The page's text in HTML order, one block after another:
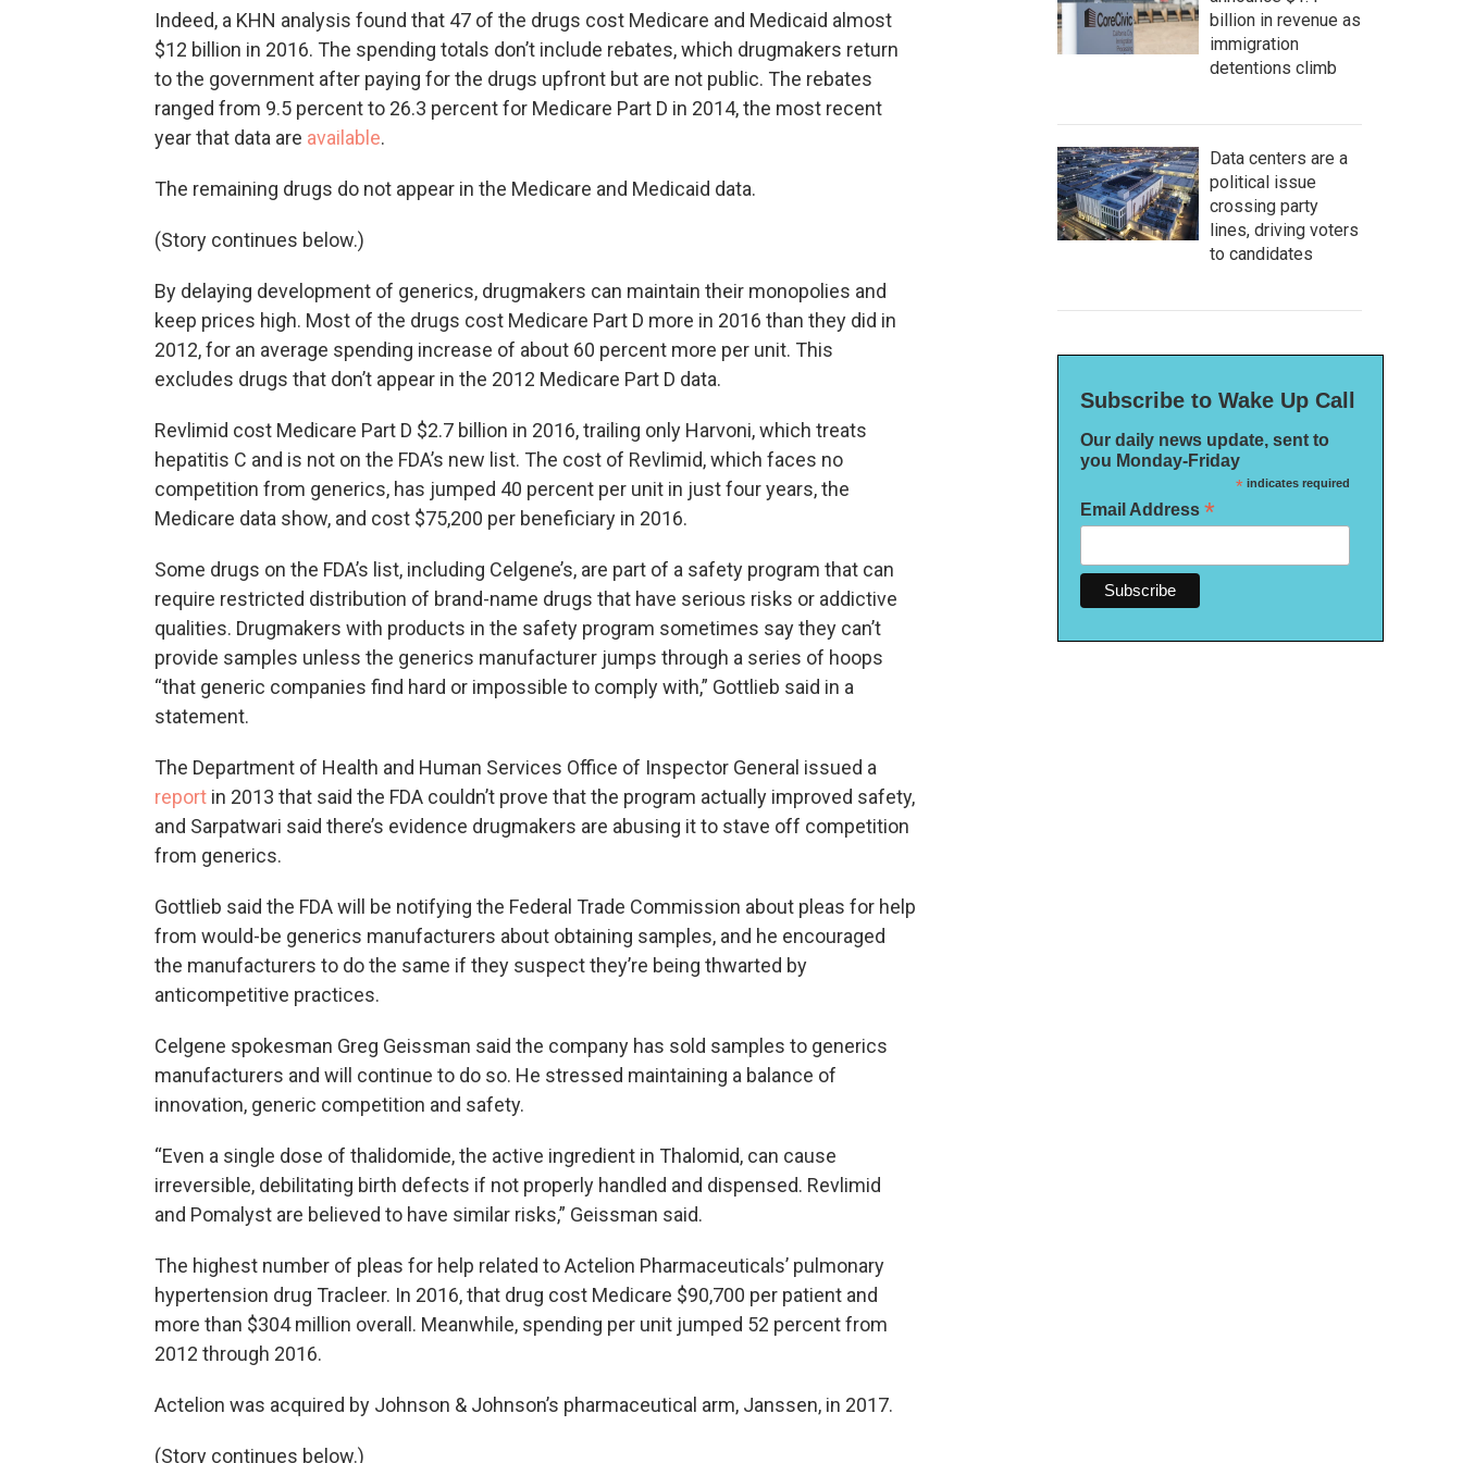
Indeed, a KHN analysis found that 47 of the drugs cost Medicare and Medicaid almost
$12 billion in 2016. The spending totals don’t include rebates, which drugmakers return
to the government after paying for the drugs upfront but are not public. The rebates
ranged from 9.5 percent to 26.3 percent for Medicare Part D in 2014, the most recent
year that data are available.
The remaining drugs do not appear in the Medicare and Medicaid data.
(Story continues below.)
By delaying development of generics, drugmakers can maintain their monopolies and
keep prices high. Most of the drugs cost Medicare Part D more in 2016 than they did in
2012, for an average spending increase of about 60 percent more per unit. This
excludes drugs that don’t appear in the 2012 Medicare Part D data.
Revlimid cost Medicare Part D $2.7 billion in 2016, trailing only Harvoni, which treats
hepatitis C and is not on the FDA’s new list. The cost of Revlimid, which faces no
competition from generics, has jumped 40 percent per unit in just four years, the
Medicare data show, and cost $75,200 per beneficiary in 2016.
Some drugs on the FDA’s list, including Celgene’s, are part of a safety program that can
require restricted distribution of brand-name drugs that have serious risks or addictive
qualities. Drugmakers with products in the safety program sometimes say they can’t
provide samples unless the generics manufacturer jumps through a series of hoops
“that generic companies find hard or impossible to comply with,” Gottlieb said in a
statement.
The Department of Health and Human Services Office of Inspector General issued a
report in 2013 that said the FDA couldn’t prove that the program actually improved safety,
and Sarpatwari said there’s evidence drugmakers are abusing it to stave off competition
from generics.
Gottlieb said the FDA will be notifying the Federal Trade Commission about pleas for help
from would-be generics manufacturers about obtaining samples, and he encouraged
the manufacturers to do the same if they suspect they’re being thwarted by
anticompetitive practices.
Celgene spokesman Greg Geissman said the company has sold samples to generics
manufacturers and will continue to do so. He stressed maintaining a balance of
innovation, generic competition and safety.
“Even a single dose of thalidomide, the active ingredient in Thalomid, can cause
irreversible, debilitating birth defects if not properly handled and dispensed. Revlimid
and Pomalyst are believed to have similar risks,” Geissman said.
The highest number of pleas for help related to Actelion Pharmaceuticals’ pulmonary
hypertension drug Tracleer. In 2016, that drug cost Medicare $90,700 per patient and
more than $304 million overall. Meanwhile, spending per unit jumped 52 percent from
2012 through 2016.
Actelion was acquired by Johnson & Johnson’s pharmaceutical arm, Janssen, in 2017.
(Story continues below.)
billion in revenue as
immigration
detentions climb
Data centers are a
political issue
crossing party
lines, driving voters
to candidates
Subscribe to Wake Up Call
Our daily news update, sent to
you Monday-Friday
*indicates required
Email Address *